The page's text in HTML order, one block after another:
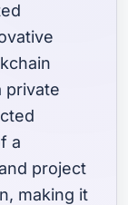
private
a
project
making it